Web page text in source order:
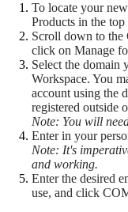
To locate your
Products in the
Scroll down to the
click on Manage
Select the
Workspace. You
account using the
registered outside
Note: You will
Enter in your
Note: It's
and working.
Enter the desired
use, and click